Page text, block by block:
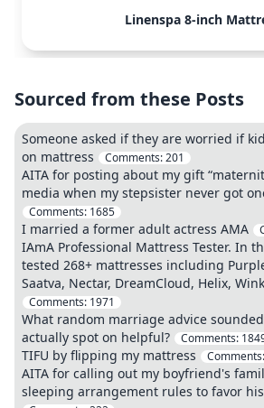
Linenspa 8-inch
Sourced from these Posts
Someone asked if they are worried if
on mattress
Comments:201
AITA for posting about my gift
media when my stepsister never got
Comments: 1685
I married a former adult actress AMA
IAmA Professional Mattress Tester. In
tested 268+ mattresses including
Saatva, Nectar, DreamCloud, Helix,
Comments: 1971
What random marriage advice
actually spot on helpful?
Comments:
TIFU by flipping my mattress Comments:
AITA for calling out my boyfriend's
sleeping arrangement rules to favor